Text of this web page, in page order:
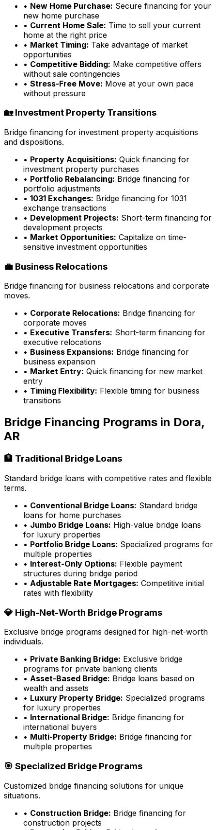
• New Home Purchase: Secure financing for your
new home purchase
• Current Home Sale: Time to sell your current
home at the right price
• Market Timing: Take advantage of market
opportunities
• Competitive Bidding: Make competitive offers
without sale contingencies
• Stress-Free Move: Move at your own pace
without pressure
🏡 Investment Property Transitions
Bridge financing for investment property acquisitions
and dispositions.
• Property Acquisitions: Quick financing for
investment property purchases
• Portfolio Rebalancing: Bridge financing for
portfolio adjustments
• 1031 Exchanges: Bridge financing for 1031
exchange transactions
• Development Projects: Short-term financing for
development projects
• Market Opportunities: Capitalize on time-
sensitive investment opportunities
💼 Business Relocations
Bridge financing for business relocations and corporate
moves.
• Corporate Relocations: Bridge financing for
corporate moves
• Executive Transfers: Short-term financing for
executive relocations
• Business Expansions: Bridge financing for
business expansion
• Market Entry: Quick financing for new market
entry
• Timing Flexibility: Flexible timing for business
transitions
Bridge Financing Programs in Dora,
AR
🏦 Traditional Bridge Loans
Standard bridge loans with competitive rates and flexible
terms.
• Conventional Bridge Loans: Standard bridge
loans for home purchases
• Jumbo Bridge Loans: High-value bridge loans
for luxury properties
• Portfolio Bridge Loans: Specialized programs for
multiple properties
• Interest-Only Options: Flexible payment
structures during bridge period
• Adjustable Rate Mortgages: Competitive initial
rates with flexibility
💎 High-Net-Worth Bridge Programs
Exclusive bridge programs designed for high-net-worth
individuals.
• Private Banking Bridge: Exclusive bridge
programs for private banking clients
• Asset-Based Bridge: Bridge loans based on
wealth and assets
• Luxury Property Bridge: Specialized programs
for luxury properties
• International Bridge: Bridge financing for
international buyers
• Multi-Property Bridge: Bridge financing for
multiple properties
🎯 Specialized Bridge Programs
Customized bridge financing solutions for unique
situations.
• Construction Bridge: Bridge financing for
construction projects